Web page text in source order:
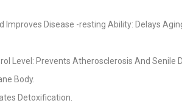
Disease -resting Ability: Delays
Level: Prevents Atherosclerosis And Senile
Body.
Detoxification.